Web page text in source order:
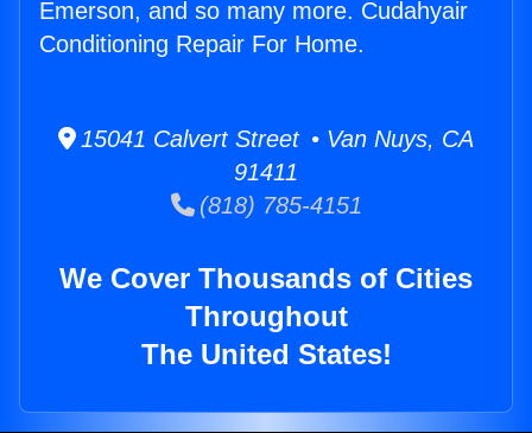
Emerson, and so many more. Cudahyair
Conditioning Repair For Home.
15041 Calvert Street • Van Nuys, CA
91411
(818) 785-4151
We Cover Thousands of Cities
Throughout
The United States!